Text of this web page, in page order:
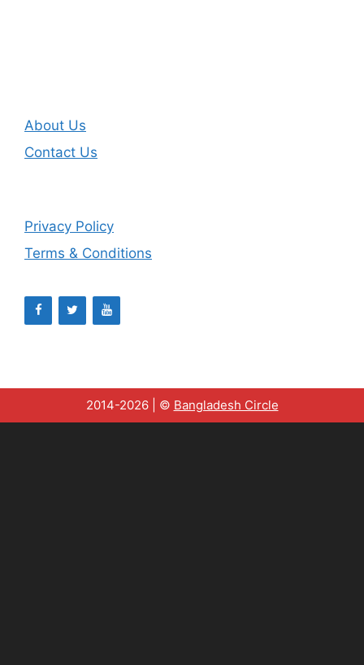
About Us
Contact Us
Privacy Policy
Terms & Conditions
2014-2026 | © Bangladesh Circle